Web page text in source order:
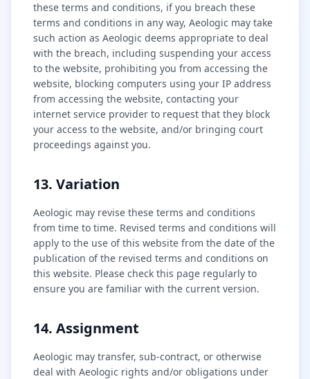
these terms and conditions, if you breach these
terms and conditions in any way, Aeologic may take
such action as Aeologic deems appropriate to deal
with the breach, including suspending your access
to the website, prohibiting you from accessing the
website, blocking computers using your IP address
from accessing the website, contacting your
internet service provider to request that they block
your access to the website, and/or bringing court
proceedings against you.
13. Variation
Aeologic may revise these terms and conditions
from time to time. Revised terms and conditions will
apply to the use of this website from the date of the
publication of the revised terms and conditions on
this website. Please check this page regularly to
ensure you are familiar with the current version.
14. Assignment
Aeologic may transfer, sub-contract, or otherwise
deal with Aeologic rights and/or obligations under